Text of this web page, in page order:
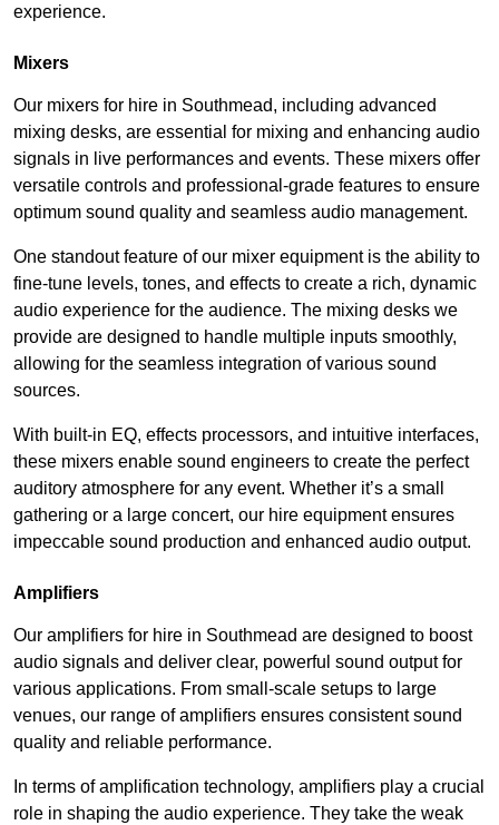
experience.
Mixers
Our mixers for hire in Southmead, including advanced
mixing desks, are essential for mixing and enhancing audio
signals in live performances and events. These mixers offer
versatile controls and professional-grade features to ensure
optimum sound quality and seamless audio management.
One standout feature of our mixer equipment is the ability to
fine-tune levels, tones, and effects to create a rich, dynamic
audio experience for the audience. The mixing desks we
provide are designed to handle multiple inputs smoothly,
allowing for the seamless integration of various sound
sources.
With built-in EQ, effects processors, and intuitive interfaces,
these mixers enable sound engineers to create the perfect
auditory atmosphere for any event. Whether it’s a small
gathering or a large concert, our hire equipment ensures
impeccable sound production and enhanced audio output.
Amplifiers
Our amplifiers for hire in Southmead are designed to boost
audio signals and deliver clear, powerful sound output for
various applications. From small-scale setups to large
venues, our range of amplifiers ensures consistent sound
quality and reliable performance.
In terms of amplification technology, amplifiers play a crucial
role in shaping the audio experience. They take the weak